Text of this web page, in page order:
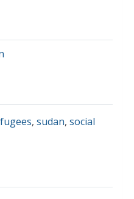
, sudan, social